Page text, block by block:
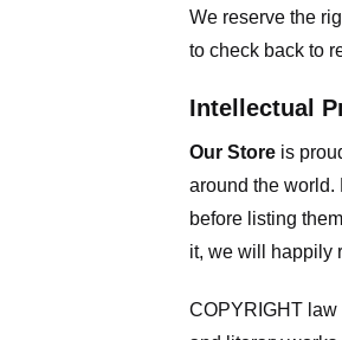
We reserve the
to check back to
Intellectual
Our Store is
around the world.
before listing
it, we will happily
COPYRIGHT law